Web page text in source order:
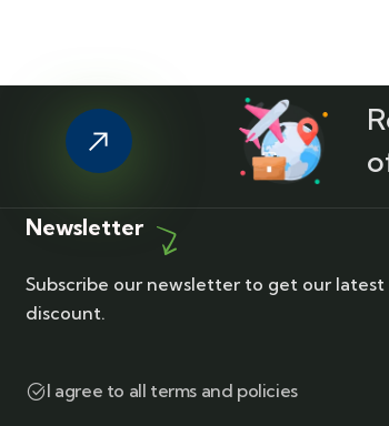
Newsletter
Subscribe our newsletter to get our
discount.
I agree to all terms and policies